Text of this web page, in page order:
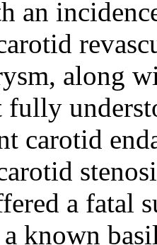
an
along
carotid
a fatal
known